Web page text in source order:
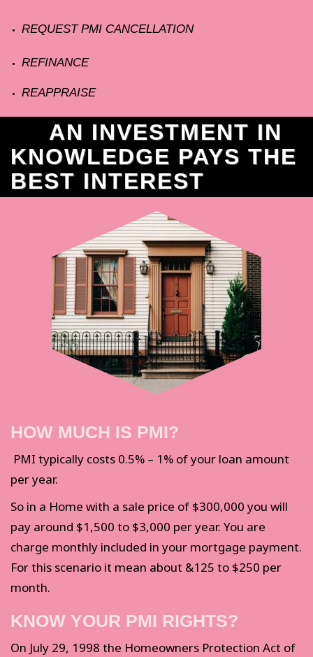
REQUEST PMI CANCELLATION
REFINANCE
REAPPRAISE
AN INVESTMENT IN
KNOWLEDGE PAYS THE
BEST INTEREST
HOW MUCH IS PMI?
PMI typically costs 0.5% – 1% of your loan amount
per year.
So in a Home with a sale price of $300,000 you will
pay around $1,500 to $3,000 per year. You are
charge monthly included in your mortgage payment.
For this scenario it mean about &125 to $250 per
month.
KNOW YOUR PMI RIGHTS?
On July 29, 1998 the Homeowners Protection Act of